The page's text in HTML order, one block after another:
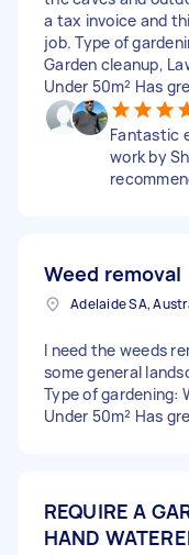
a tax invoice and
job. Type of
Garden cleanup,
Under 50m² Has
Fantastic
work by
Weed removal
Adelaide SA,
I need the weeds
some general
Type of gardening:
Under 50m² Has
REQUIRE A
HAND